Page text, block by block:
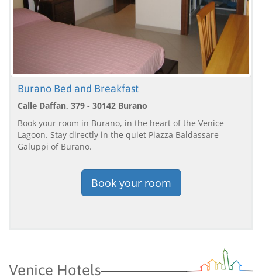
Burano Bed and Breakfast
Calle Daffan, 379 - 30142 Burano
Book your room in Burano, in the heart of the Venice
Lagoon. Stay directly in the quiet Piazza Baldassare
Galuppi of Burano.
Book your room
Venice Hotels